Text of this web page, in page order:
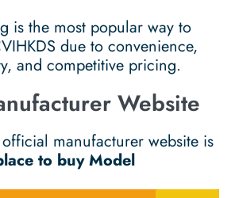
is the most popular way to
due to convenience,
and competitive pricing.
Website
manufacturer website is
to buy Model